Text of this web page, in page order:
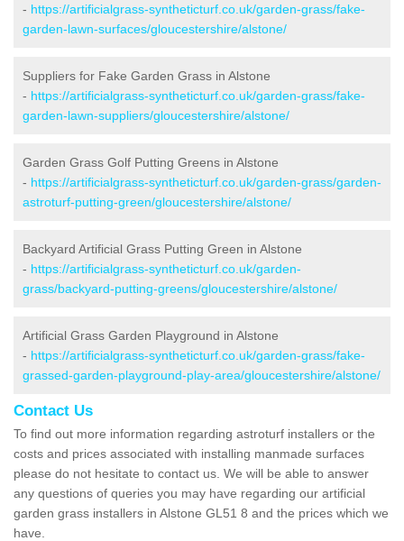
- https://artificialgrass-syntheticturf.co.uk/garden-grass/fake-
garden-lawn-surfaces/gloucestershire/alstone/
Suppliers for Fake Garden Grass in Alstone
- https://artificialgrass-syntheticturf.co.uk/garden-grass/fake-
garden-lawn-suppliers/gloucestershire/alstone/
Garden Grass Golf Putting Greens in Alstone
- https://artificialgrass-syntheticturf.co.uk/garden-grass/garden-
astroturf-putting-green/gloucestershire/alstone/
Backyard Artificial Grass Putting Green in Alstone
- https://artificialgrass-syntheticturf.co.uk/garden-
grass/backyard-putting-greens/gloucestershire/alstone/
Artificial Grass Garden Playground in Alstone
- https://artificialgrass-syntheticturf.co.uk/garden-grass/fake-
grassed-garden-playground-play-area/gloucestershire/alstone/
Contact Us
To find out more information regarding astroturf installers or the
costs and prices associated with installing manmade surfaces
please do not hesitate to contact us. We will be able to answer
any questions of queries you may have regarding our artificial
garden grass installers in Alstone GL51 8 and the prices which we
have.